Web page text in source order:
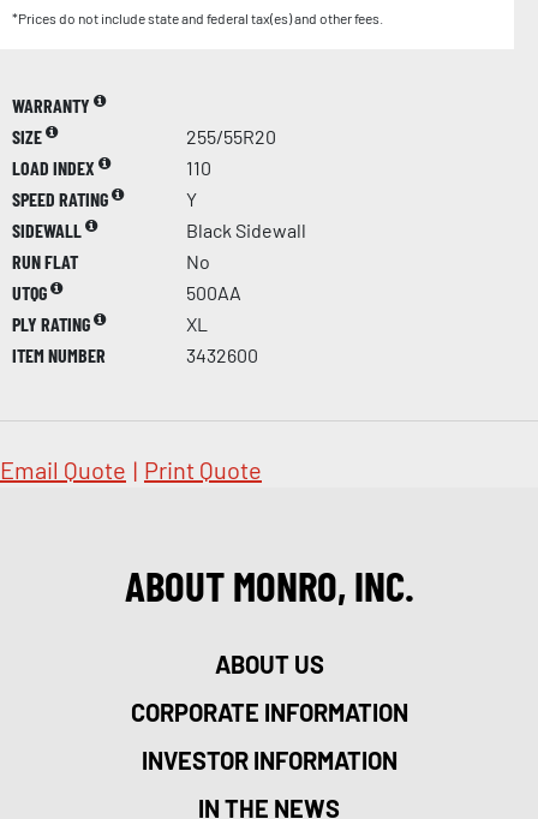
*Prices do not include state and federal tax(es) and other fees.
WARRANTY
SIZE
255/55R20
LOAD INDEX
110
SPEED RATING
Y
SIDEWALL
Black Sidewall
RUN FLAT
No
UTQG
500AA
PLY RATING
XL
ITEM NUMBER
3432600
Email Quote | Print Quote
ABOUT MONRO, INC.
ABOUT US
CORPORATE INFORMATION
INVESTOR INFORMATION
IN THE NEWS